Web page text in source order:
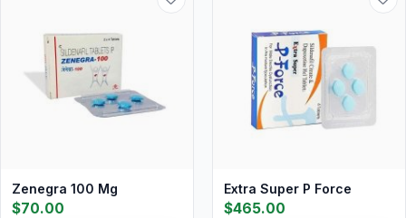
Zenegra 100 Mg
$70.00
Extra Super P Force
$465.00